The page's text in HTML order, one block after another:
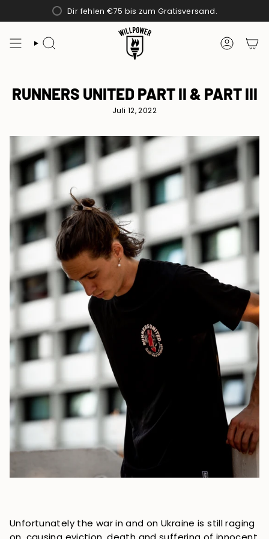
Inhalt
Dir fehlen€75 bis zum Gratisversand.
SUCHE KONTO
RUNNERS UNITED PART II & PART III
Juli 12, 2022
Unfortunately the war in and on Ukraine is still raging